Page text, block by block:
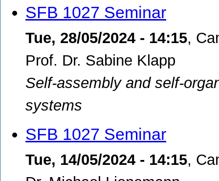
SFB 1027 Seminar
Tue, 28/05/2024 - 14:15,
Prof. Dr. Sabine Klapp
Self-assembly and self-
systems
SFB 1027 Seminar
Tue, 14/05/2024 - 14:15,